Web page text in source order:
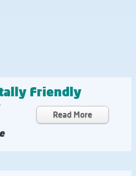
Friendly
Read More